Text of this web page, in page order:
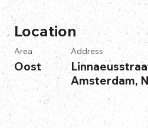
Location
Area
Oost
Address
Amsterdam,